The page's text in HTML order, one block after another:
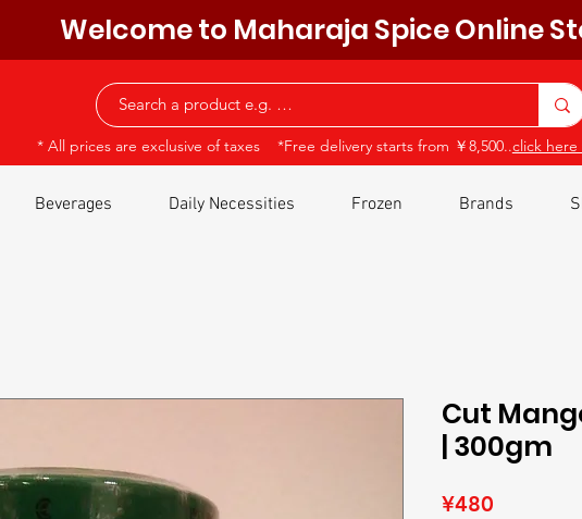
Welcome to Maharaja Spice Online
* All prices are exclusive of taxes *Free delivery starts from ￥8,500..click
Beverages Daily Necessities Frozen Brands
Cut
| 300gm
¥480Price